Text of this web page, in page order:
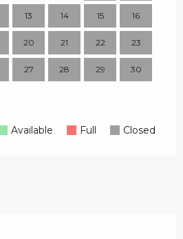
13 14 15 16
20 21 22 23
27 28 29 30
Available Full Closed